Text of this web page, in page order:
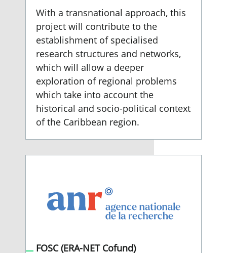
With a transnational approach, this
project will contribute to the
establishment of specialised
research structures and networks,
which will allow a deeper
exploration of regional problems
which take into account the
historical and socio-political context
of the Caribbean region.
FOSC (ERA-NET Cofund)